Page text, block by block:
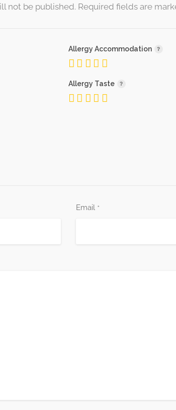
not be published. Required fields are
Allergy Accommodation
Allergy Taste
Email *